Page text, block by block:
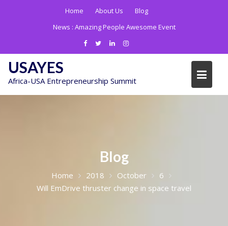
Home About Us
Blog
News : Amazing People Awesome Event
USAYES
Africa-USA Entrepreneurship Summit
Blog
Home 2018 October
6
Will EmDrive thruster change in space travel